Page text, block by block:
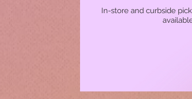
In-store and curbside